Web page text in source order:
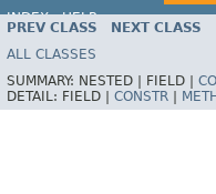
INDEX
HELP
PREV CLASS NEXT CLASS
ALL CLASSES
SUMMARY: NESTED | FIELD |
DETAIL: FIELD | CONSTR